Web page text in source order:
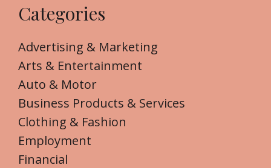
Categories
Advertising & Marketing
Arts & Entertainment
Auto & Motor
Business Products & Services
Clothing & Fashion
Employment
Financial